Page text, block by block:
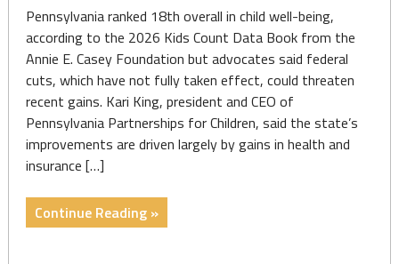
loom"
Pennsylvania ranked 18th overall in child well-being,
according to the 2026 Kids Count Data Book from the
Annie E. Casey Foundation but advocates said federal
cuts, which have not fully taken effect, could threaten
recent gains. Kari King, president and CEO of
Pennsylvania Partnerships for Children, said the state’s
improvements are driven largely by gains in health and
insurance […]
Continue Reading »"Federal
cuts